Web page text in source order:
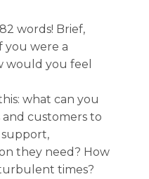
words! Brief,
you were a
would you feel
what can you
customers to
they need? How
times?